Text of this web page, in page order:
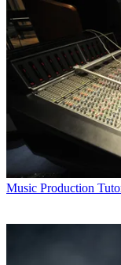
Music Production